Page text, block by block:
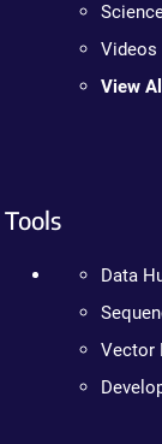
Videos
View All
Tools
Data
Vector